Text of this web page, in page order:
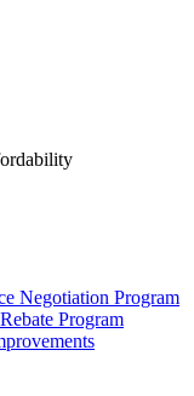
Negotiation Program
Program